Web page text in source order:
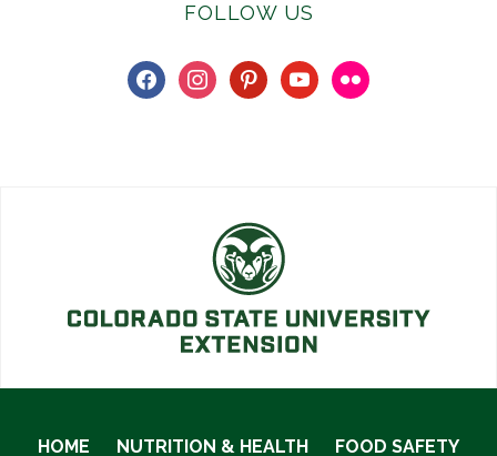
FOLLOW US
facebookinstagrampinterestyoutubeflickr
HOME NUTRITION & HEALTH FOOD SAFETY